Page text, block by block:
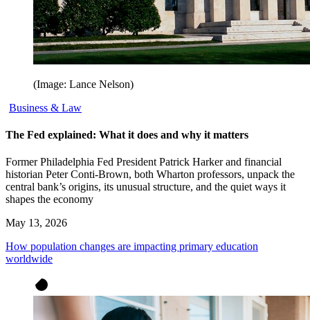
(Image: Lance Nelson)
Business & Law
The Fed explained: What it does and why it matters
Former Philadelphia Fed President Patrick Harker and financial
historian Peter Conti-Brown, both Wharton professors, unpack the
central bank’s origins, its unusual structure, and the quiet ways it
shapes the economy
May 13, 2026
How population changes are impacting primary education
worldwide